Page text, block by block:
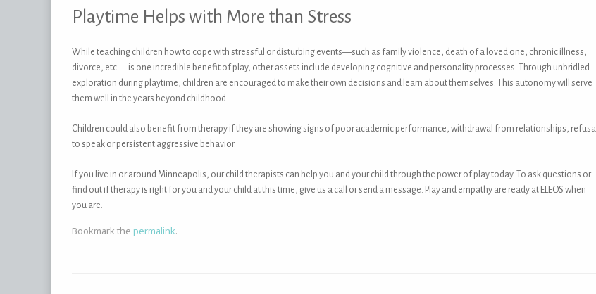
Playtime Helps with More than Stress
While teaching children how to cope with stressful or disturbing events—such as family violence, death of a loved one, chronic illness,
divorce, etc.—is one incredible benefit of play, other assets include developing cognitive and personality processes. Through unbridled
exploration during playtime, children are encouraged to make their own decisions and learn about themselves. This autonomy will serve
them well in the years beyond childhood.
Children could also benefit from therapy if they are showing signs of poor academic performance, withdrawal from relationships, refusal
to speak or persistent aggressive behavior.
If you live in or around Minneapolis, our child therapists can help you and your child through the power of play today. To ask questions or
find out if therapy is right for you and your child at this time, give us a call or send a message. Play and empathy are ready at ELEOS when
you are.
Bookmark the permalink.